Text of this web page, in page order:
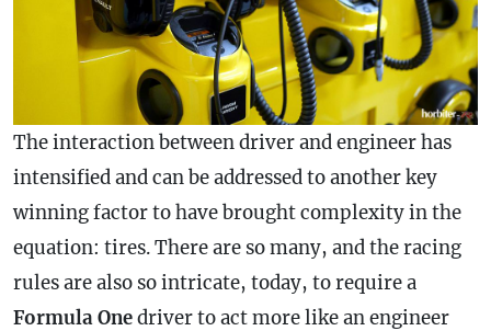
The interaction between driver and engineer has
intensified and can be addressed to another key
winning factor to have brought complexity in the
equation: tires. There are so many, and the racing
rules are also so intricate, today, to require a
Formula Onedriver to act more like an engineer